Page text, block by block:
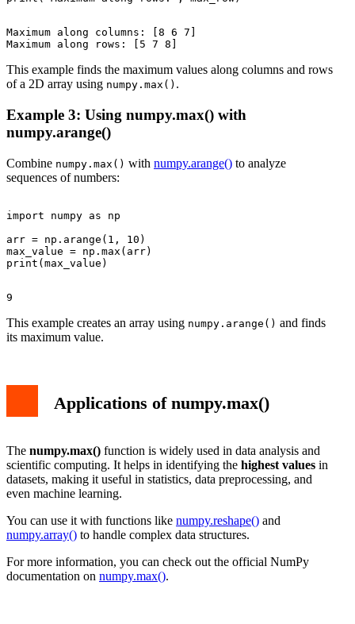
Maximum along columns: [8 6 7]
This example finds the maximum values along columns and rows
of a 2D array using numpy.max() .
Example 3: Using numpy.max() with
numpy.arange()
Combine numpy.max() with numpy.arange() to analyze
sequences of numbers:
import numpy as np
arr = np.arange(1, 10)
max_value = np.max(arr)
This example creates an array using numpy.arange() and finds
its maximum value.
Applications of numpy.max()
The numpy.max() function is widely used in data analysis and
scientific computing. It helps in identifying the highest values in
datasets, making it useful in statistics, data preprocessing, and
even machine learning.
You can use it with functions like numpy.reshape() and
numpy.array() to handle complex data structures.
For more information, you can check out the official NumPy
documentation on numpy.max().